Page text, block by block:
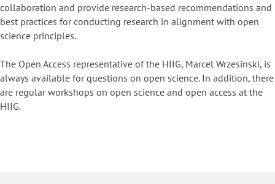
collaboration and provide research-based recommendations and
best practices for conducting research in alignment with open
science principles.
The Open Access representative of the HIIG, Marcel Wrzesinski, is
always available for questions on open science. In addition, there
are regular workshops on open science and open access at the
HIIG.